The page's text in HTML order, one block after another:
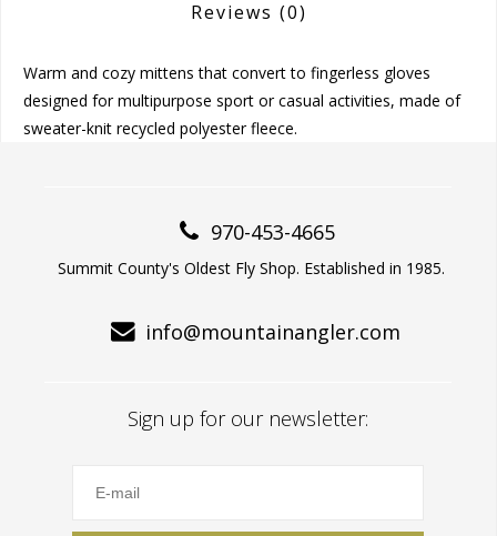
Reviews (0)
Warm and cozy mittens that convert to fingerless gloves
designed for multipurpose sport or casual activities, made of
sweater-knit recycled polyester fleece.
970-453-4665
Summit County's Oldest Fly Shop. Established in 1985.
info@mountainangler.com
Sign up for our newsletter: